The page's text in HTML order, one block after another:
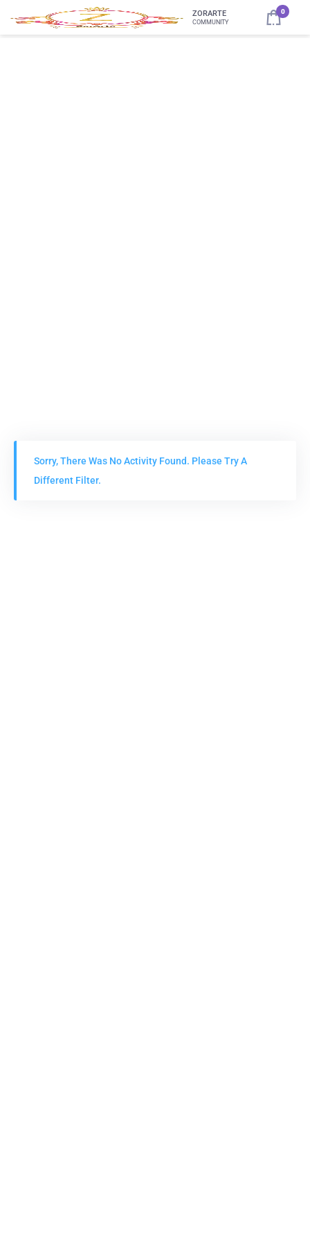
ZORARTE
COMMUNITY
0
Sorry, There Was No Activity Found. Please Try A
Different Filter.